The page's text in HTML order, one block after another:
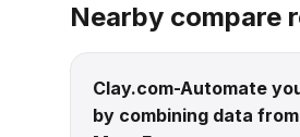
Nearby compare
Clay.com-Automate
by combining data